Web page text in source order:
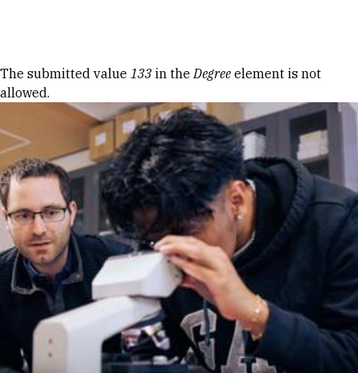
Error message
The submitted value 133 in theDegree element is not
allowed.